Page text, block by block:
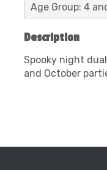
Age Group: 4
Description
Spooky night
and October